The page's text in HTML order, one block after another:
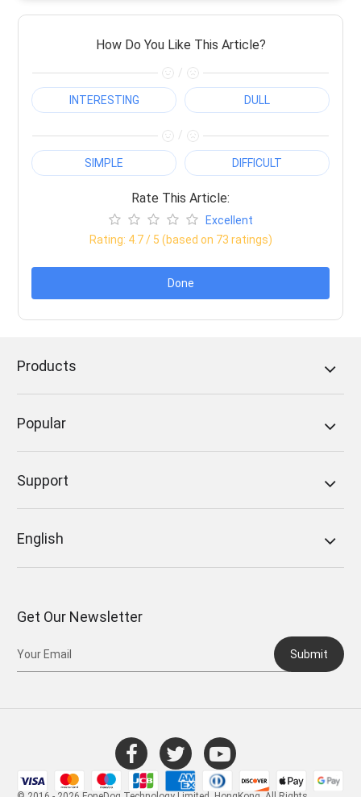
How Do You Like This Article?
/
INTERESTING DULL
/
SIMPLE DIFFICULT
Rate This Article:
Excellent
Rating: 4.7/ 5 (based on 73 ratings)
Done
Products
Popular
Support
English
Get Our Newsletter
Submit